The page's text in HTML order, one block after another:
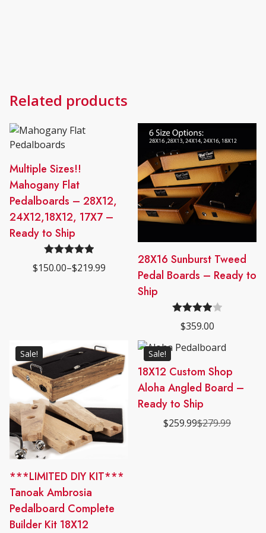
Related products
Multiple Sizes!!
Mahogany Flat
Pedalboards – 28X12,
24X12,18X12, 17X7 –
Ready to Ship
Rated
5.00
$150.00–$219.99
Price
This
product
has
multiple
variants.
The
page
28X16 Sunburst Tweed
Pedal Boards – Ready to
Ship
Rated
of 5
$359.00
This
product
has
multiple
variants.
options
may
be
chosen
on
product
Sale!
***LIMITED DIY KIT***
Tanoak Ambrosia
Pedalboard Complete
Builder Kit 18X12
Sale!
18X12 Custom Shop
Aloha Angled Board –
Ready to Ship
$279.99
Original
$259.99
Current